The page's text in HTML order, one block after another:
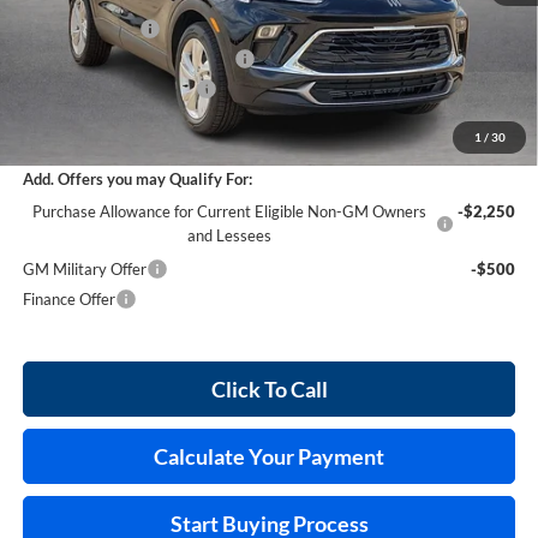
1 / 30
Harry's Discount
-$1,521
Cilajet Ceramic with Graphene
Service and Handling Fee
+$129
$30,028
Add. Offers you may Qualify For:
Purchase Allowance for Current Eligible Non-GM Owners
and Lessees
-$2,250
GM Military Offer
-$500
Finance Offer
Click To Call
Calculate Your Payment
Start Buying Process